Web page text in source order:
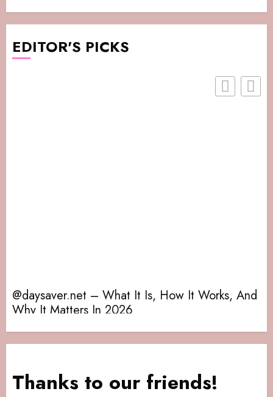
EDITOR'S PICKS
@daysaver.net – What It Is, How It Works, And
Why It Matters In 2026
Thanks to our friends!